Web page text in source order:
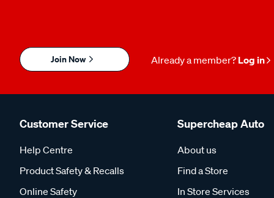
Join Now Already a member? Log in
Customer Service
Help Centre
Product Safety & Recalls
Online Safety
Supercheap Auto
About us
Find a Store
In Store Services